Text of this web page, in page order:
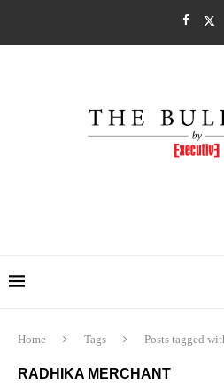
Home Tags Posts tagged
RADHIKA MERCHANT